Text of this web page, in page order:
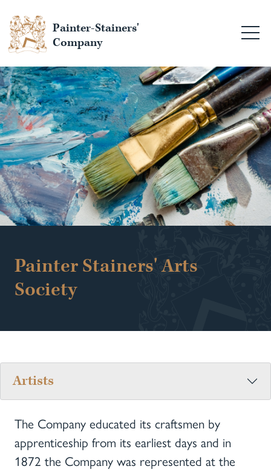
Painter-Stainers'
Company
Painter Stainers' Arts
Society
Artists
The Company educated its craftsmen by
apprenticeship from its earliest days and in
1872 the Company was represented at the